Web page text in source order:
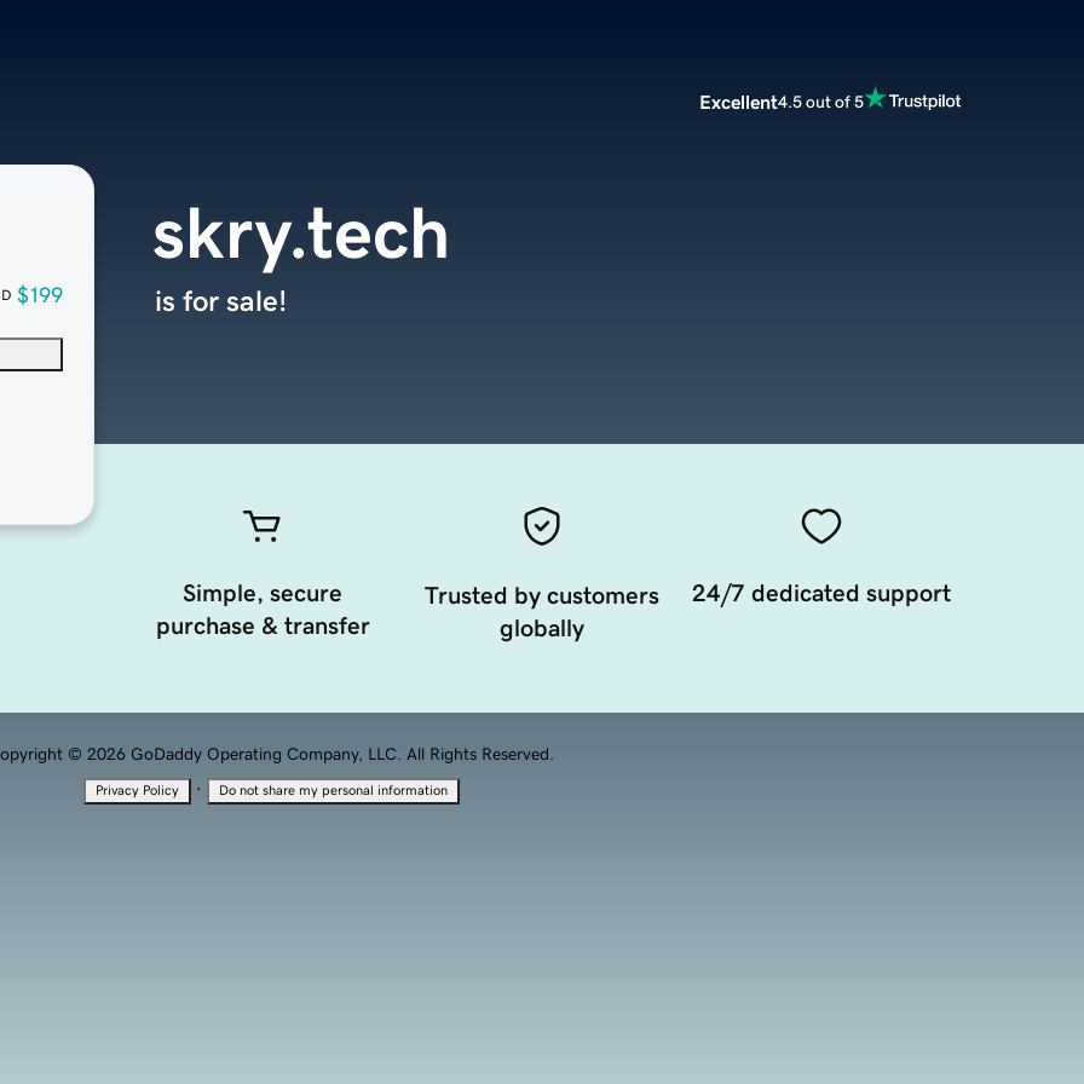
Excellent4.5 out of 5
$199
skry.tech
is for sale!
Simple, secure
purchase & transfer
Trusted by customers
globally
24/7 dedicated support
© 2026 GoDaddy Operating Company, LLC. All Rights Reserved.
Privacy Policy · Do not share my personal information